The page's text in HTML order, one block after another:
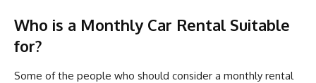
Who is a Monthly Car Rental Suitable
for?
Some of the people who should consider a monthly rental